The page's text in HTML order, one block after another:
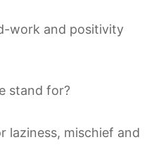
work and positivity
stand for?
laziness, mischief and